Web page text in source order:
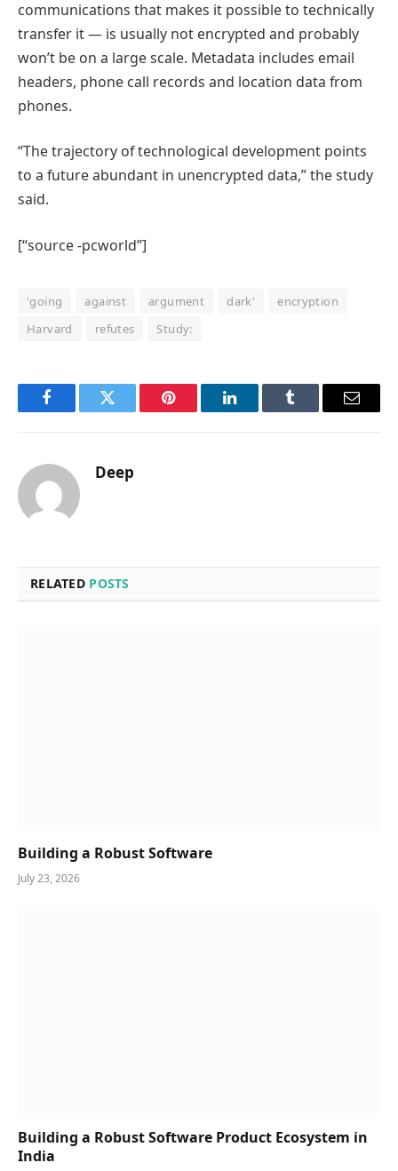
communications that makes it possible to technically
transfer it — is usually not encrypted and probably
won’t be on a large scale. Metadata includes email
headers, phone call records and location data from
phones.
“The trajectory of technological development points
to a future abundant in unencrypted data,” the study
said.
[“source -pcworld”]
'going against argument dark'
encryption
Harvard
refutes Study:
FacebookTwitter Pinterest LinkedInTumblr Email
Deep
RELATED POSTS
Building a Robust Software
July 23, 2026
Building a Robust Software Product Ecosystem in
India